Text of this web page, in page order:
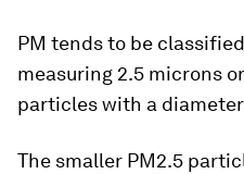
PM tends to be
measuring 2.5 microns
particles with a
The smaller PM2.5